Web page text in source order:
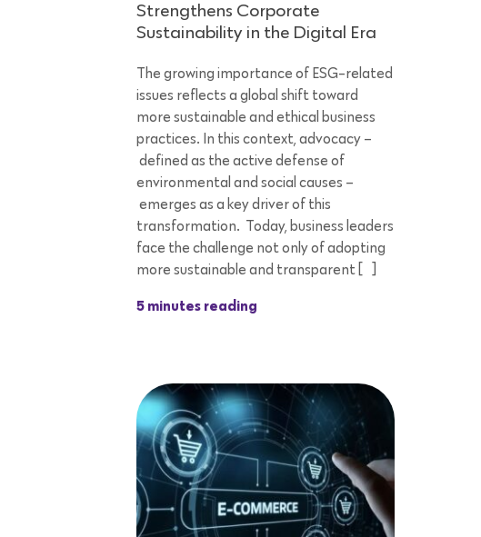
Strengthens Corporate
Sustainability in the Digital Era
The growing importance of ESG-related
issues reflects a global shift toward
more sustainable and ethical business
practices. In this context, advocacy –
defined as the active defense of
environmental and social causes –
emerges as a key driver of this
transformation. Today, business leaders
face the challenge not only of adopting
more sustainable and transparent […]
5 minutes reading